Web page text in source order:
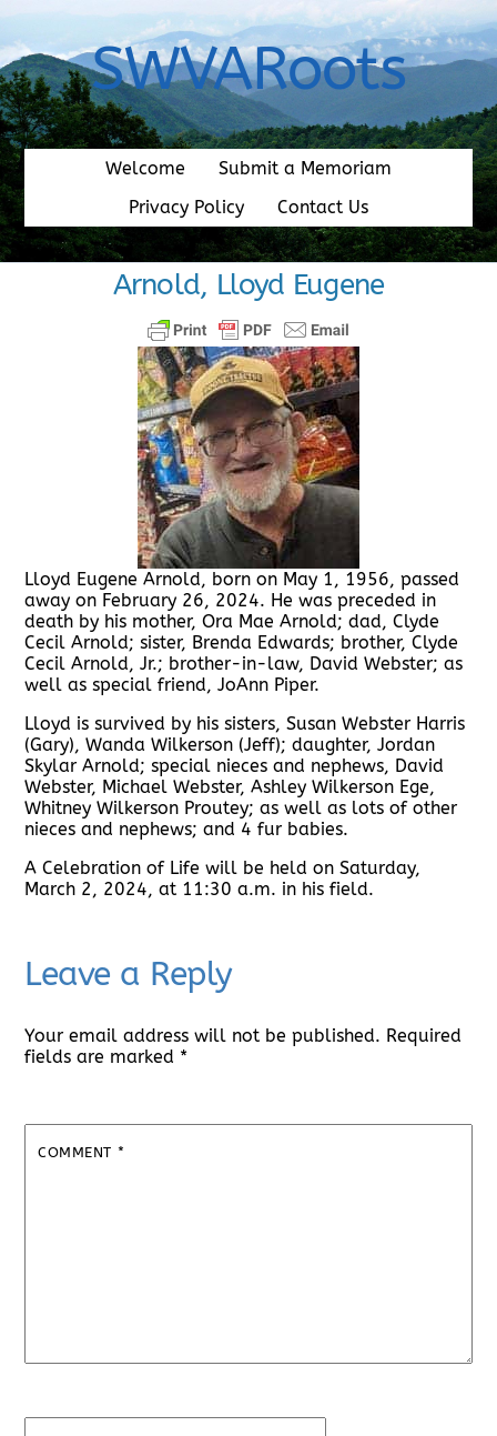
content
SWVARoots
Welcome
Submit a Memoriam
Privacy Policy
Contact Us
Arnold, Lloyd Eugene
Lloyd Eugene Arnold, born on May 1, 1956, passed
away on February 26, 2024. He was preceded in
death by his mother, Ora Mae Arnold; dad, Clyde
Cecil Arnold; sister, Brenda Edwards; brother, Clyde
Cecil Arnold, Jr.; brother-in-law, David Webster; as
well as special friend, JoAnn Piper.
Lloyd is survived by his sisters, Susan Webster Harris
(Gary), Wanda Wilkerson (Jeff); daughter, Jordan
Skylar Arnold; special nieces and nephews, David
Webster, Michael Webster, Ashley Wilkerson Ege,
Whitney Wilkerson Proutey; as well as lots of other
nieces and nephews; and 4 fur babies.
A Celebration of Life will be held on Saturday,
March 2, 2024, at 11:30 a.m. in his field.
Leave a Reply
Your email address will not be published. Required
fields are marked *
COMMENT *